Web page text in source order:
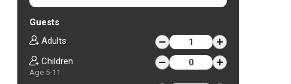
Guests
Adults
Children
Age 5-11